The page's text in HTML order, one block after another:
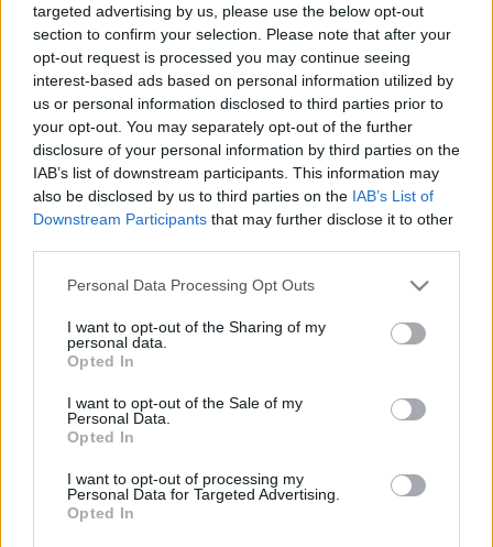
targeted advertising by us, please use the below opt-out
section to confirm your selection. Please note that after your
opt-out request is processed you may continue seeing
interest-based ads based on personal information utilized by
us or personal information disclosed to third parties prior to
your opt-out. You may separately opt-out of the further
disclosure of your personal information by third parties on the
IAB’s list of downstream participants. This information may
also be disclosed by us to third parties on the IAB’s List of
Downstream Participants that may further disclose it to other
Please note that this website/app uses one or more Google
not limited to your visit or usage behaviour. You may click to
grant or deny consent to Google and its third-party tags to
use your data for below specified purposes in below Google
consent section.
Personal Data Processing Opt Outs
I want to opt-out of the Sharing of my
personal data.
Opted In
I want to opt-out of the Sale of my
Personal Data.
Opted In
I want to opt-out of processing my
Personal Data for Targeted Advertising.
Opted In
Ki ez a nő?
stolzingimalter•2020. szeptember 05.
A Duna tévén ment az Evita, amit valaha vártunk,
aztán legyintettünk, nem sikerült. Madonna mégsem
elég egy ekkora szerepre, meg a hajak, Jonathan
Pryce mintha végig úszósapkával a fején szerepelne.
De Banderas jó, az akcentusa, az éneklése, a villogó
szeme, a mozgása. Ez is egy tanulság. Meg…